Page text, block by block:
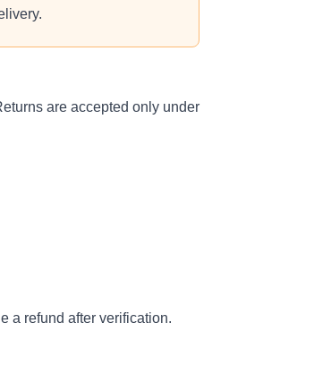
are accepted only under
a refund after verification.